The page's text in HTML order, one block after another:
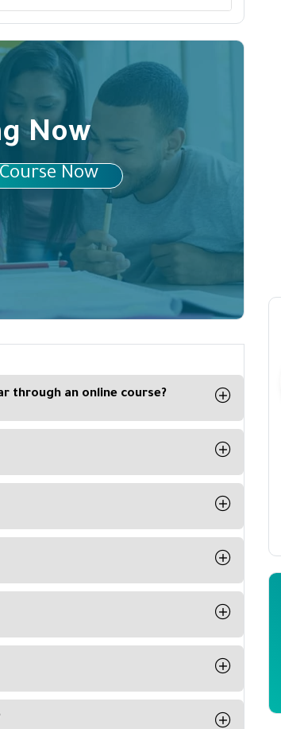
Now
Now
through an online course?
exercises included in the
can follow the course at his
on its website with the trainers,
students to communicate with
any person should have a media
he receives from these
time from your computer, phone
Pay or Paypal